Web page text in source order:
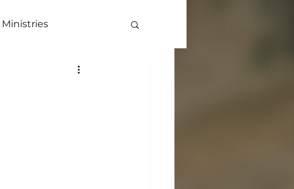
Ministries